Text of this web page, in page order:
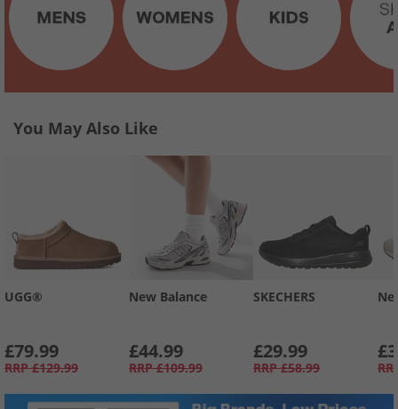
You May Also Like
UGG®
£79.99
RRP £129.99
New Balance
£44.99
RRP £109.99
SKECHERS
£29.99
RRP £58.99